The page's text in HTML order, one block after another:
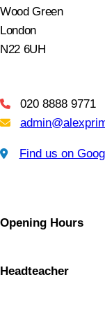
Wood Green
London
N22 6UH
Telephone
020 8888 9771
Email Us
Find us on Google
Find us on
Opening Hours
Headteacher